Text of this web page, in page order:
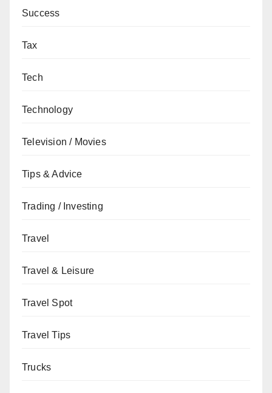
Success
Tax
Tech
Technology
Television / Movies
Tips & Advice
Trading / Investing
Travel
Travel & Leisure
Travel Spot
Travel Tips
Trucks